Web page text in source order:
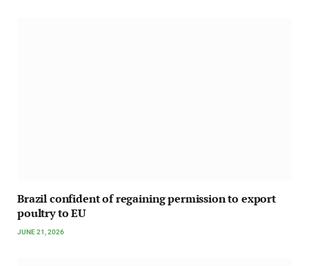
Brazil confident of regaining permission to export
poultry to EU
JUNE 21, 2026